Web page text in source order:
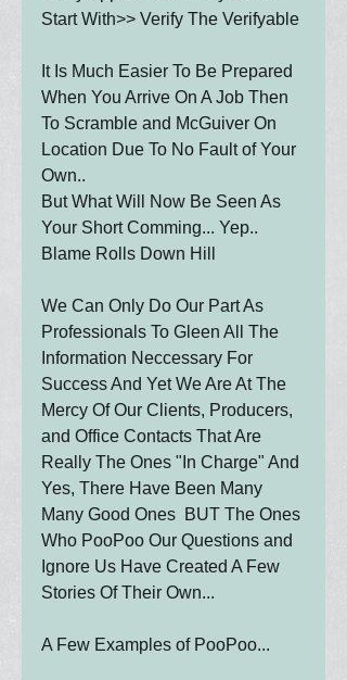
Start With>> Verify The Verifyable
It Is Much Easier To Be Prepared
When You Arrive On A Job Then
To Scramble and McGuiver On
Location Due To No Fault of Your
Own..
But What Will Now Be Seen As
Your Short Comming... Yep..
Blame Rolls Down Hill
We Can Only Do Our Part As
Professionals To Gleen All The
Information Neccessary For
Success And Yet We Are At The
Mercy Of Our Clients, Producers,
and Office Contacts That Are
Really The Ones "In Charge" And
Yes, There Have Been Many
Many Good Ones  BUT The Ones
Who PooPoo Our Questions and
Ignore Us Have Created A Few
Stories Of Their Own...
A Few Examples of PooPoo...